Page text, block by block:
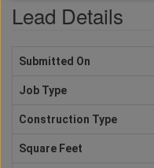
Lead Details
Submitted On
Job Type
Construction Type
Square Feet